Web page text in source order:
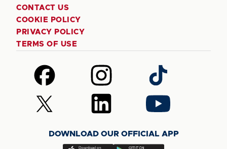
CONTACT US
COOKIE POLICY
PRIVACY POLICY
TERMS OF USE
Follow
us
on
Facebook
Follow
us
on
Instagram
Follow
us
on
TikTok
Follow
us
Follow
us
LinkedIn
Follow
us
YouTube
DOWNLOAD OUR OFFICIAL APP